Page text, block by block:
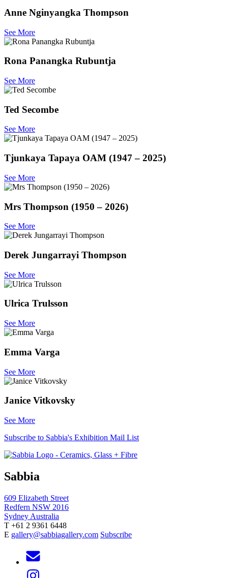
Anne Nginyangka Thompson
See More
Rona Panangka Rubuntja
See More
Ted Secombe
See More
Tjunkaya Tapaya OAM (1947 – 2025)
See More
Mrs Thompson (1950 – 2026)
See More
Derek Jungarrayi Thompson
See More
Ulrica Trulsson
See More
Emma Varga
See More
Janice Vitkovsky
See More
Subscribe to Sabbia's Exhibition Mail List
Sabbia
609 Elizabeth Street
Redfern NSW 2016
Sydney Australia
T +61 2 9361 6448
E gallery@sabbiagallery.com Subscribe